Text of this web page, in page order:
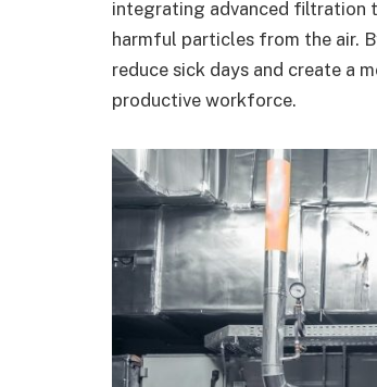
integrating advanced filtration
harmful particles from the air.
reduce sick days and create a
productive workforce.